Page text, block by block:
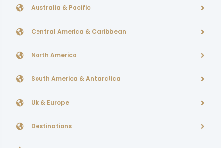
Australia & Pacific
Central America & Caribbean
North America
South America & Antarctica
Uk & Europe
Destinations